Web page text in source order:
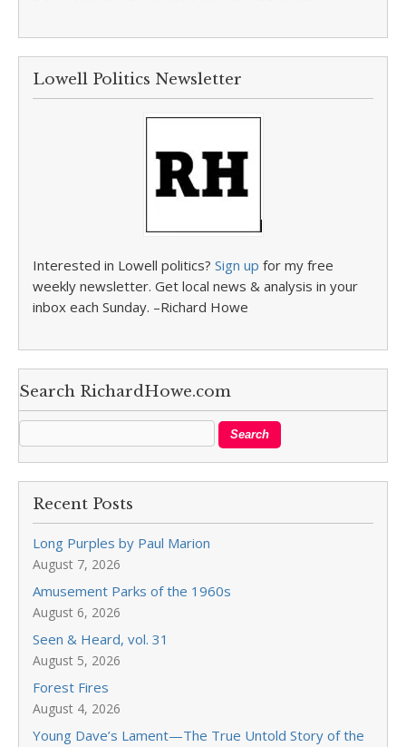
Lowell Politics Newsletter
Interested in Lowell politics? Sign up for my free
weekly newsletter. Get local news & analysis in your
inbox each Sunday. –Richard Howe
Search RichardHowe.com
Recent Posts
Long Purples by Paul Marion
August 7, 2026
Amusement Parks of the 1960s
August 6, 2026
Seen & Heard, vol. 31
August 5, 2026
Forest Fires
August 4, 2026
Young Dave’s Lament—The True Untold Story of the